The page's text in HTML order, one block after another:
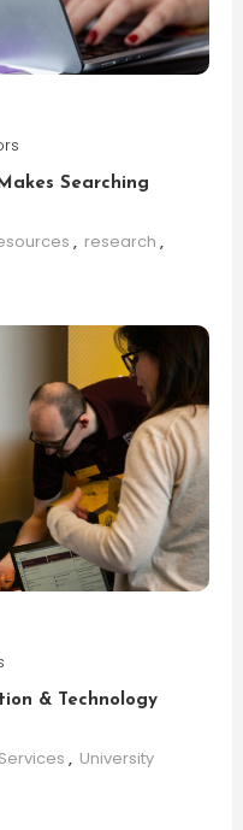
Searching
, research ,
& Technology
, University